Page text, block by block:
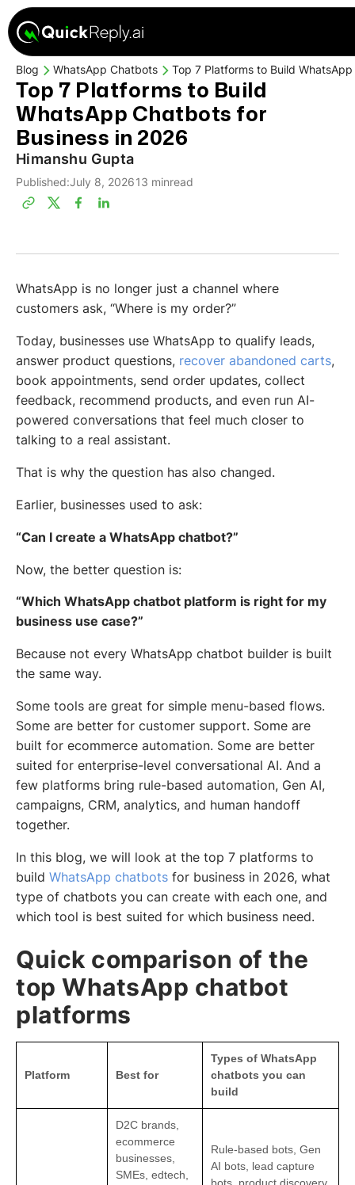
Blog WhatsApp Chatbots Top 7 Platforms to Build
Top 7 Platforms to Build
WhatsApp Chatbots for
Business in 2026
Himanshu Gupta
Published:July 8, 202613 minread
WhatsApp is no longer just a channel where
customers ask, “Where is my order?”
Today, businesses use WhatsApp to qualify leads,
answer product questions, recover abandoned carts,
book appointments, send order updates, collect
feedback, recommend products, and even run AI-
powered conversations that feel much closer to
talking to a real assistant.
That is why the question has also changed.
Earlier, businesses used to ask:
“Can I create a WhatsApp chatbot?”
Now, the better question is:
“Which WhatsApp chatbot platform is right for my
business use case?”
Because not every WhatsApp chatbot builder is built
the same way.
Some tools are great for simple menu-based flows.
Some are better for customer support. Some are
built for ecommerce automation. Some are better
suited for enterprise-level conversational AI. And a
few platforms bring rule-based automation, Gen AI,
campaigns, CRM, analytics, and human handoff
together.
In this blog, we will look at the top 7 platforms to
build WhatsApp chatbots for business in 2026, what
type of chatbots you can create with each one, and
which tool is best suited for which business need.
Quick comparison of the
top WhatsApp chatbot
platforms
Platform Best for
Types of WhatsApp
chatbots you can
build
D2C brands,
ecommerce
businesses,
SMEs, edtech,
Rule-based bots, Gen
AI bots, lead capture
bots, product discovery